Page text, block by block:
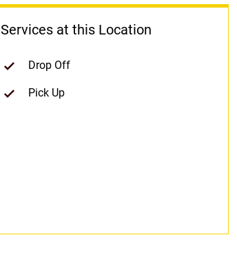
Services at this Location
Drop Off
Pick Up